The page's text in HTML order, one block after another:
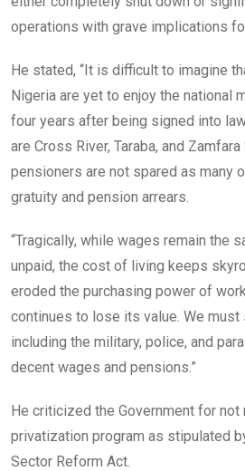
operations with grave implications
He stated, “It is difficult to imagine
Nigeria are yet to enjoy the national
four years after being signed into
are Cross River, Taraba, and
pensioners are not spared as many
gratuity and pension arrears.
“Tragically, while wages remain the
unpaid, the cost of living keeps
eroded the purchasing power of
continues to lose its value. We
including the military, police, and
decent wages and pensions.”
He criticized the Government for
privatization program as stipulated
Sector Reform Act.